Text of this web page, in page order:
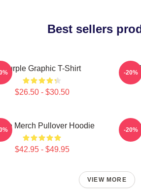
Best sellers
Purple Graphic T-Shirt
$26.50 - $30.50
-20%
Merch Pullover Hoodie
$42.95 - $49.95
-20%
VIEW MORE